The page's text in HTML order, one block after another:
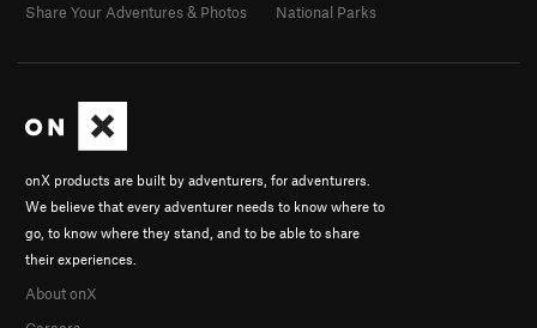
onX products are built by adventurers, for adventurers.
We believe that every adventurer needs to know where to
go, to know where they stand, and to be able to share
their experiences.
About onX
Share Your Adventures & Photos
National Parks